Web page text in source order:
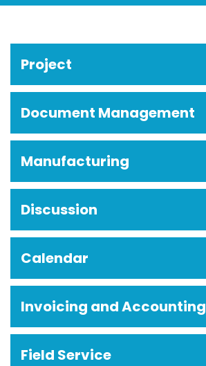
Project
Document Management
Manufacturing
Discussion
Calendar
Invoicing and Accounting
Field Service